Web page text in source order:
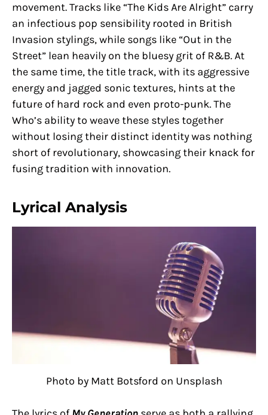
movement. Tracks like “The Kids Are Alright” carry
an infectious pop sensibility rooted in British
Invasion stylings, while songs like “Out in the
Street” lean heavily on the bluesy grit of R&B. At
the same time, the title track, with its aggressive
energy and jagged sonic textures, hints at the
future of hard rock and even proto-punk. The
Who’s ability to weave these styles together
without losing their distinct identity was nothing
short of revolutionary, showcasing their knack for
fusing tradition with innovation.
Lyrical Analysis
Photo by Matt Botsford on Unsplash